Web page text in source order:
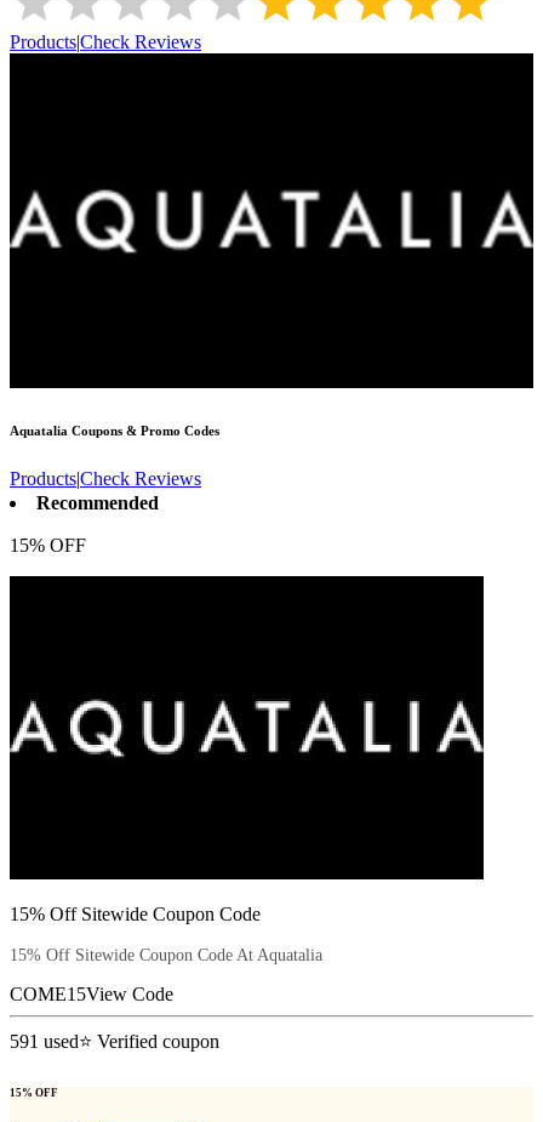
Products|Check Reviews
Aquatalia Coupons & Promo Codes
Products|Check Reviews
Recommended
15% OFF
15% Off Sitewide Coupon Code
15% Off Sitewide Coupon Code At Aquatalia
COME15View Code
591 used⭐ Verified coupon
15% OFF